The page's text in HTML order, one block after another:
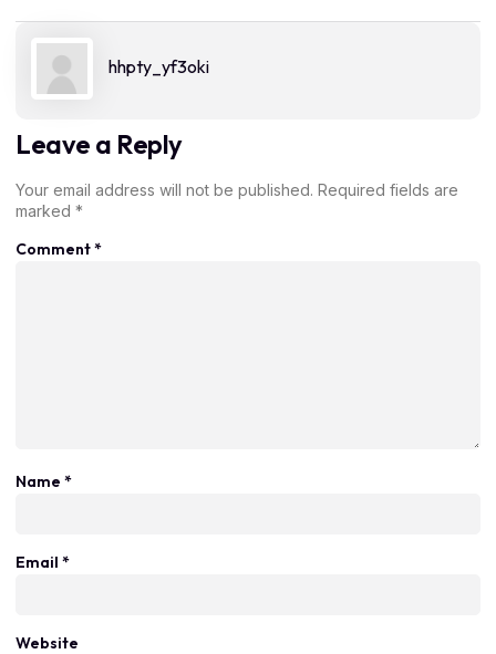
hhpty_yf3oki
Leave a Reply
Your email address will not be published. Required fields are
marked *
Comment*
Name *
Email *
Website